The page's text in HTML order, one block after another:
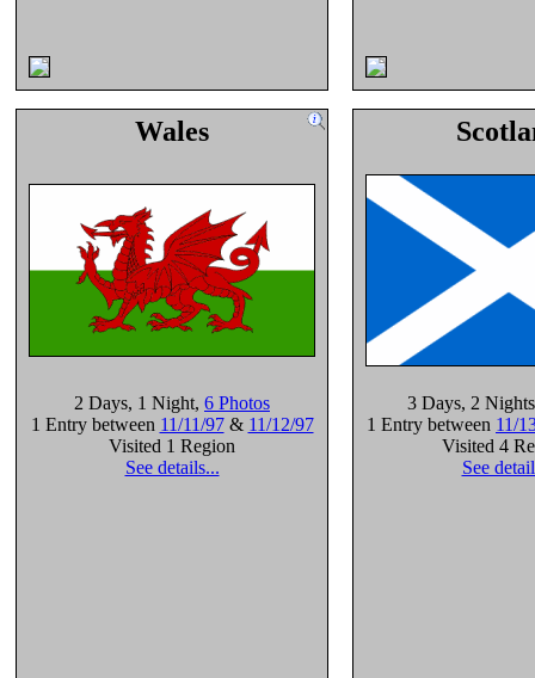
Wales
2 Days, 1 Night, 6 Photos
1 Entry between 11/11/97& 11/12/97
Visited 1 Region
See details...
3 Days, 2 Nights
1 Entry between 11/
Visited 4
See